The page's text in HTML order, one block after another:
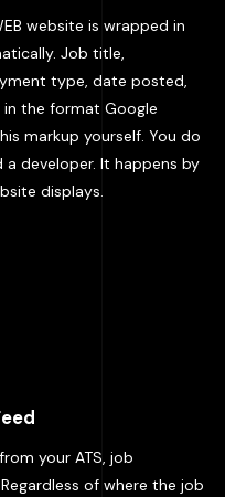
website is wrapped in
Job title,
type, date posted,
the format Google
markup yourself. You do
developer. It happens by
displays.
your ATS, job
of where the job